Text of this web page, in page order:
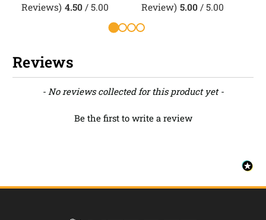
Reviews) 4.50 / 5.00
Review) 5.00 / 5.00
Reviews
- No reviews collected for this product yet -
Be the first to write a review
New content loaded